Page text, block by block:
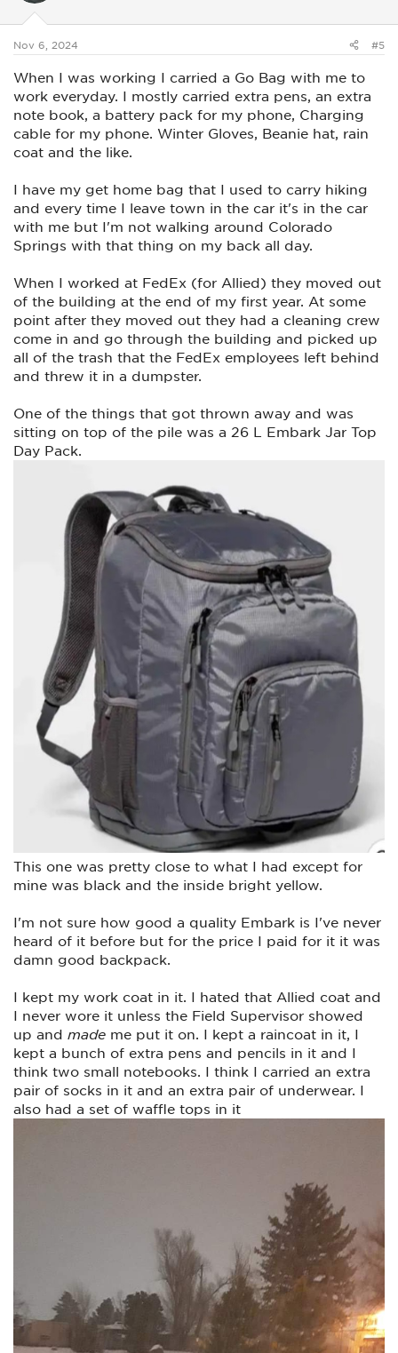
s
Nov 6, 2024 #5
When I was working I carried a Go Bag with me to
work everyday. I mostly carried extra pens, an extra
note book, a battery pack for my phone, Charging
cable for my phone. Winter Gloves, Beanie hat, rain
coat and the like.
I have my get home bag that I used to carry hiking
and every time I leave town in the car it's in the car
with me but I'm not walking around Colorado
Springs with that thing on my back all day.
When I worked at FedEx (for Allied) they moved out
of the building at the end of my first year. At some
point after they moved out they had a cleaning crew
come in and go through the building and picked up
all of the trash that the FedEx employees left behind
and threw it in a dumpster.
One of the things that got thrown away and was
sitting on top of the pile was a 26 L Embark Jar Top
Day Pack.
This one was pretty close to what I had except for
mine was black and the inside bright yellow.
I'm not sure how good a quality Embark is I've never
heard of it before but for the price I paid for it it was
damn good backpack.
I kept my work coat in it. I hated that Allied coat and
I never wore it unless the Field Supervisor showed
up and made me put it on. I kept a raincoat in it, I
kept a bunch of extra pens and pencils in it and I
think two small notebooks. I think I carried an extra
pair of socks in it and an extra pair of underwear. I
also had a set of waffle tops in it